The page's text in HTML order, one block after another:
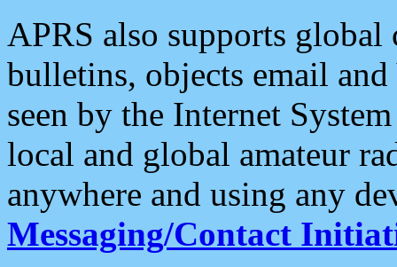
APRS also supports
bulletins, objects email and
seen by the Internet
local and global amateur
anywhere and using any
Messaging/Contact